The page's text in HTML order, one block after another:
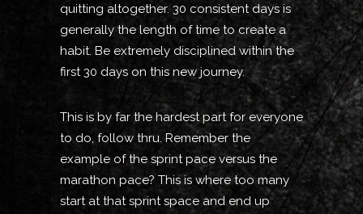
quitting altogether. 30 consistent days is
generally the length of time to create a
habit. Be extremely disciplined within the
first 30 days on this new journey.
This is by far the hardest part for everyone
to do, follow thru. Remember the
example of the sprint pace versus the
marathon pace? This is where too many
start at that sprint space and end up